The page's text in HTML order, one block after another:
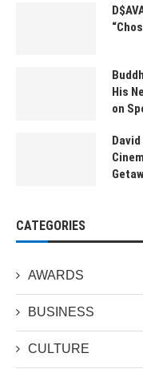
His
on
CATEGORIES
AWARDS
BUSINESS
CULTURE